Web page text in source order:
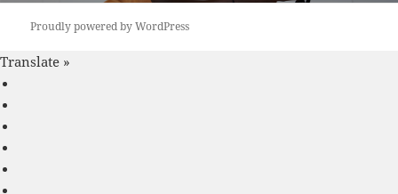
Proudly powered by WordPress
Translate »